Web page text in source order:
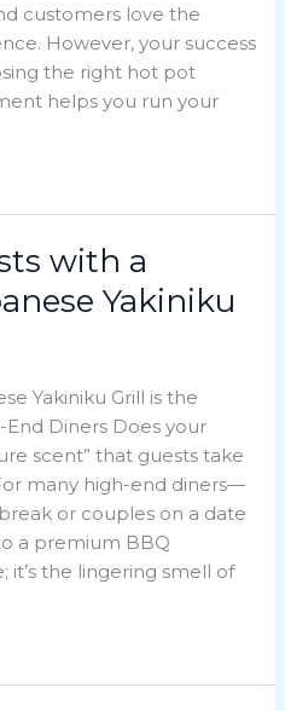
customers love the
However, your success
the right hot pot
helps you run your
with a
Yakiniku
Yakiniku Grill is the
Diners Does your
scent” that guests take
many high-end diners—
or couples on a date
a premium BBQ
it’s the lingering smell of